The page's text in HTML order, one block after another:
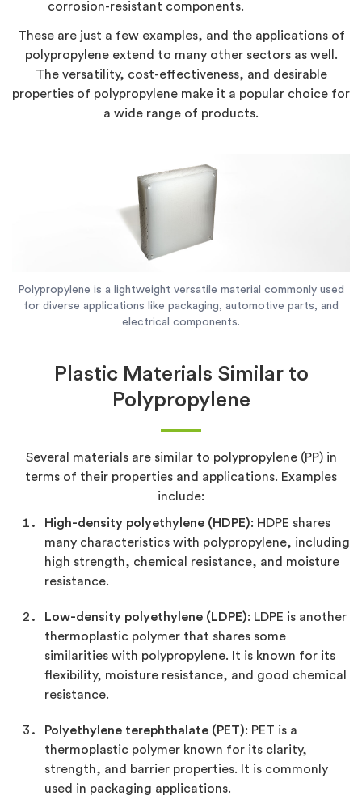
corrosion-resistant components.
These are just a few examples, and the applications of
polypropylene extend to many other sectors as well.
The versatility, cost-effectiveness, and desirable
properties of polypropylene make it a popular choice for
a wide range of products.
Polypropylene is a lightweight versatile material commonly used
for diverse applications like packaging, automotive parts, and
electrical components.
Plastic Materials Similar to
Polypropylene
Several materials are similar to polypropylene (PP) in
terms of their properties and applications. Examples
include:
High-density polyethylene (HDPE): HDPE shares
many characteristics with polypropylene, including
high strength, chemical resistance, and moisture
resistance.
Low-density polyethylene (LDPE): LDPE is another
thermoplastic polymer that shares some
similarities with polypropylene. It is known for its
flexibility, moisture resistance, and good chemical
resistance.
Polyethylene terephthalate (PET): PET is a
thermoplastic polymer known for its clarity,
strength, and barrier properties. It is commonly
used in packaging applications.